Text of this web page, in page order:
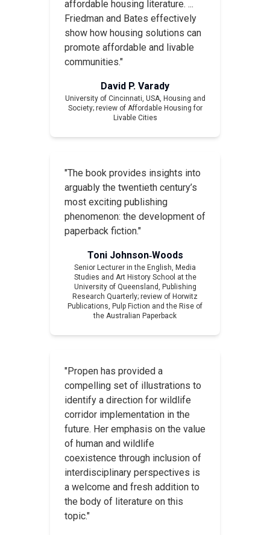
affordable housing literature. ...
Friedman and Bates effectively
show how housing solutions can
promote affordable and livable
communities."
David P. Varady
University of Cincinnati, USA, Housing and
Society; review of Affordable Housing for
Livable Cities
"The book provides insights into
arguably the twentieth century’s
most exciting publishing
phenomenon: the development of
paperback fiction."
Toni Johnson‐Woods
Senior Lecturer in the English, Media
Studies and Art History School at the
University of Queensland, Publishing
Research Quarterly; review of Horwitz
Publications, Pulp Fiction and the Rise of
the Australian Paperback
"Propen has provided a
compelling set of illustrations to
identify a direction for wildlife
corridor implementation in the
future. Her emphasis on the value
of human and wildlife
coexistence through inclusion of
interdisciplinary perspectives is
a welcome and fresh addition to
the body of literature on this
topic."